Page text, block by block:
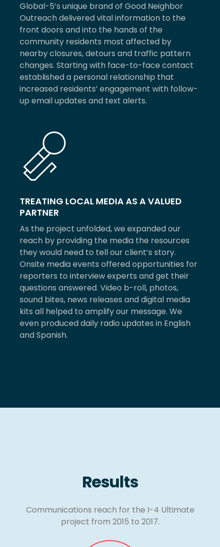
Global-5’s unique brand of Good Neighbor
Outreach delivered vital information to the
front doors and into the hands of the
community residents most affected by
nearby closures, detours and traffic pattern
changes. Starting with face-to-face contact
established a personal relationship that
increased residents’ engagement with follow-
up email updates and text alerts.
TREATING LOCAL MEDIA AS A VALUED
PARTNER
As the project unfolded, we expanded our
reach by providing the media the resources
they would need to tell our client’s story.
Onsite media events offered opportunities for
reporters to interview experts and get their
questions answered. Video b-roll, photos,
sound bites, news releases and digital media
kits all helped to amplify our message. We
even produced daily radio updates in English
and Spanish.
Results
Communications reach for the I-4 Ultimate
project from 2015 to 2017.